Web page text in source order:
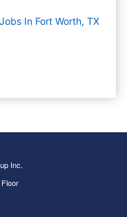
In Fort Worth, TX
Inc.